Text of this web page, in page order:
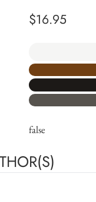
$16.95
false